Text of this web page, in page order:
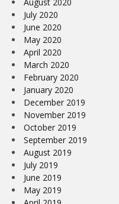
July 2020
June 2020
May 2020
April 2020
March 2020
February 2020
January 2020
December 2019
November 2019
October 2019
September 2019
August 2019
July 2019
June 2019
May 2019